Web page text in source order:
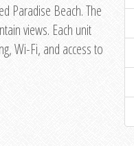
Paradise Beach. The
views. Each unit
Wi-Fi, and access to